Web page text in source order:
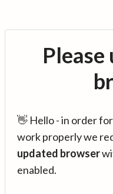
👋 Hello - in order
work properly we
updated browser
enabled.